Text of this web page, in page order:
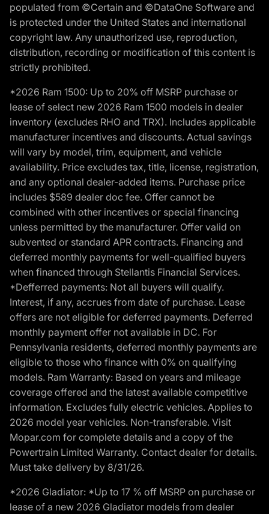
populated from ©Certain and ©DataOne Software and
is protected under the United States and international
copyright law. Any unauthorized use, reproduction,
distribution, recording or modification of this content is
strictly prohibited.
*2026 Ram 1500: Up to 20% off MSRP purchase or
lease of select new 2026 Ram 1500 models in dealer
inventory (excludes RHO and TRX). Includes applicable
manufacturer incentives and discounts. Actual savings
will vary by model, trim, equipment, and vehicle
availability. Price excludes tax, title, license, registration,
and any optional dealer-added items. Purchase price
includes $589 dealer doc fee. Offer cannot be
combined with other incentives or special financing
unless permitted by the manufacturer. Offer valid on
subvented or standard APR contracts. Financing and
deferred monthly payments for well-qualified buyers
when financed through Stellantis Financial Services.
*Defferred payments: Not all buyers will qualify.
Interest, if any, accrues from date of purchase. Lease
offers are not eligible for deferred payments. Deferred
monthly payment offer not available in DC. For
Pennsylvania residents, deferred monthly payments are
eligible to those who finance with 0% on qualifying
models. Ram Warranty: Based on years and mileage
coverage offered and the latest available competitive
information. Excludes fully electric vehicles. Applies to
2026 model year vehicles. Non-transferable. Visit
Mopar.com for complete details and a copy of the
Powertrain Limited Warranty. Contact dealer for details.
Must take delivery by 8/31/26.
*2026 Gladiator: *Up to 17 % off MSRP on purchase or
lease of a new 2026 Gladiator models from dealer